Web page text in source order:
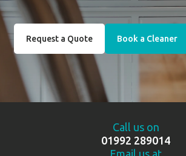
Request a Quote Book a Cleaner
Call us on
01992 289014
Email us at